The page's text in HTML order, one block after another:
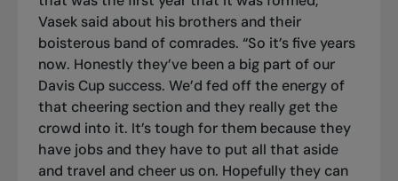
Vasek said about his brothers and their
boisterous band of comrades. “So it’s five years
now. Honestly they’ve been a big part of our
Davis Cup success. We’d fed off the energy of
that cheering section and they really get the
crowd into it. It’s tough for them because they
have jobs and they have to put all that aside
and travel and cheer us on. Hopefully they can